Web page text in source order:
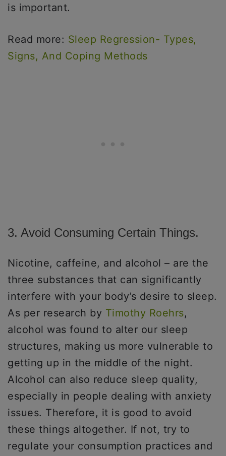
is important.
Read more: Sleep Regression- Types,
Signs, And Coping Methods
3. Avoid Consuming Certain Things.
Nicotine, caffeine, and alcohol – are the
three substances that can significantly
interfere with your body’s desire to sleep.
As per research by Timothy Roehrs,
alcohol was found to alter our sleep
structures, making us more vulnerable to
getting up in the middle of the night.
Alcohol can also reduce sleep quality,
especially in people dealing with anxiety
issues. Therefore, it is good to avoid
these things altogether. If not, try to
regulate your consumption practices and